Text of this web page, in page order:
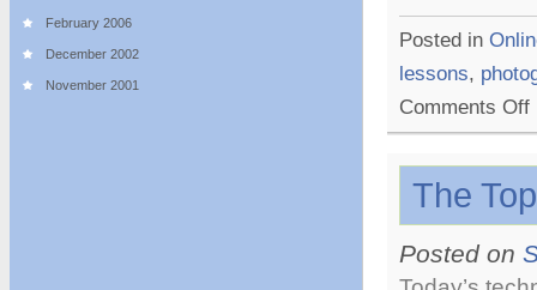
February 2006
December 2002
November 2001
Posted in
lessons,
Comments Off
The
Posted on